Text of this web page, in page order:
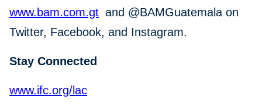
www.bam.com.gt and @BAMGuatemala on
Twitter, Facebook, and Instagram.
Stay Connected
www.ifc.org/lac